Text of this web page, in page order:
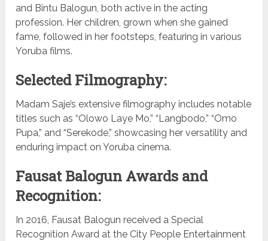
and Bintu Balogun, both active in the acting
profession. Her children, grown when she gained
fame, followed in her footsteps, featuring in various
Yoruba films.
Selected Filmography:
Madam Saje’s extensive filmography includes notable
titles such as “Olowo Laye Mo,” “Langbodo,” “Omo
Pupa,” and “Serekode,” showcasing her versatility and
enduring impact on Yoruba cinema.
Fausat Balogun Awards and
Recognition:
In 2016, Fausat Balogun received a Special
Recognition Award at the City People Entertainment